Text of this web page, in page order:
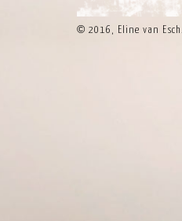
© 2016, Eline van